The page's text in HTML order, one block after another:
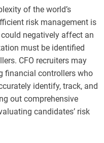
of the world’s
risk management is
negatively affect an
must be identified
CFO recruiters may
financial controllers who
identify, track, and
out comprehensive
candidates’ risk